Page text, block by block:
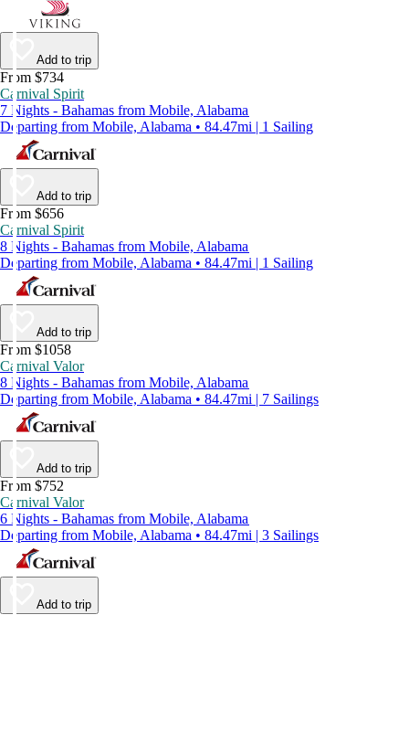
Add to trip
From $734
Carnival Spirit
7 Nights - Bahamas from Mobile, Alabama
Departing from Mobile, Alabama • 84.47mi | 1 Sailing
Add to trip
From $656
Carnival Spirit
8 Nights - Bahamas from Mobile, Alabama
Departing from Mobile, Alabama • 84.47mi | 1 Sailing
Add to trip
From $1058
Carnival Valor
8 Nights - Bahamas from Mobile, Alabama
Departing from Mobile, Alabama • 84.47mi | 7 Sailings
Add to trip
From $752
Carnival Valor
6 Nights - Bahamas from Mobile, Alabama
Departing from Mobile, Alabama • 84.47mi | 3 Sailings
Add to trip